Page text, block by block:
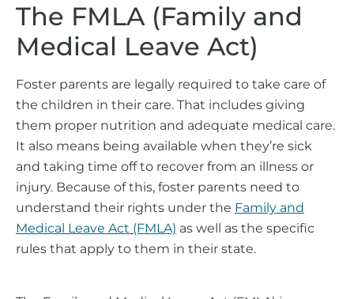
The FMLA (Family and
Medical Leave Act)
Foster parents are legally required to take care of
the children in their care. That includes giving
them proper nutrition and adequate medical care.
It also means being available when they’re sick
and taking time off to recover from an illness or
injury. Because of this, foster parents need to
understand their rights under the Family and
Medical Leave Act (FMLA) as well as the specific
rules that apply to them in their state.